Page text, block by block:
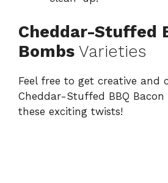
Cheddar-Stuffed
Bombs Varieties
Feel free to get creative and
Cheddar-Stuffed BBQ
these exciting twists!